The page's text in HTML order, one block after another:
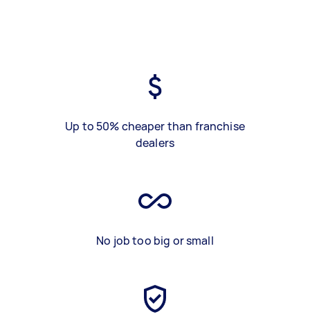
Up to 50% cheaper than franchise
dealers
No job too big or small